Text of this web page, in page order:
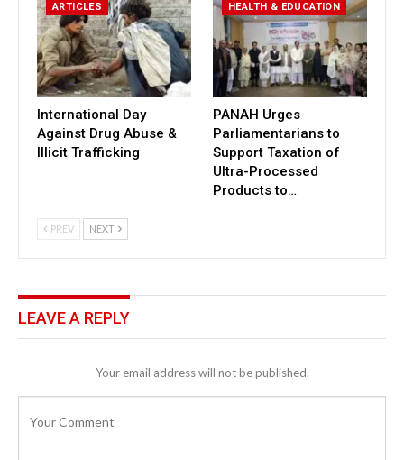
ARTICLES
International Day
Against Drug Abuse &
Illicit Trafficking
HEALTH & EDUCATION
PANAH Urges
Parliamentarians to
Support Taxation of
Ultra-Processed
Products to…
PREV NEXT
LEAVE A REPLY
Your email address will not be published.